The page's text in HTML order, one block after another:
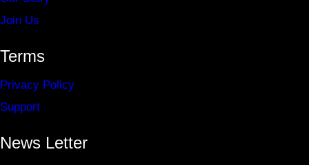
Join Us
Terms
Privacy Policy
Support
News Letter